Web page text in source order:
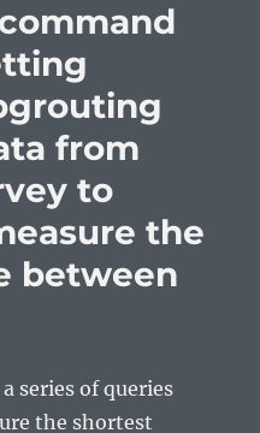
from
to
the
between
series of queries
the shortest